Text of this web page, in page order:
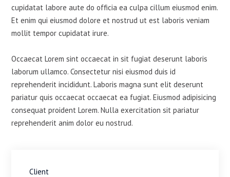
cupidatat labore aute do officia ea culpa cillum eiusmod enim.
Et enim qui eiusmod dolore et nostrud ut est laboris veniam
mollit tempor cupidatat irure.
Occaecat Lorem sint occaecat in sit fugiat deserunt laboris
laborum ullamco. Consectetur nisi eiusmod duis id
reprehenderit incididunt. Laboris magna sunt elit deserunt
pariatur quis occaecat occaecat ea fugiat. Eiusmod adipisicing
consequat proident Lorem. Nulla exercitation sit pariatur
reprehenderit anim dolor eu nostrud.
Client